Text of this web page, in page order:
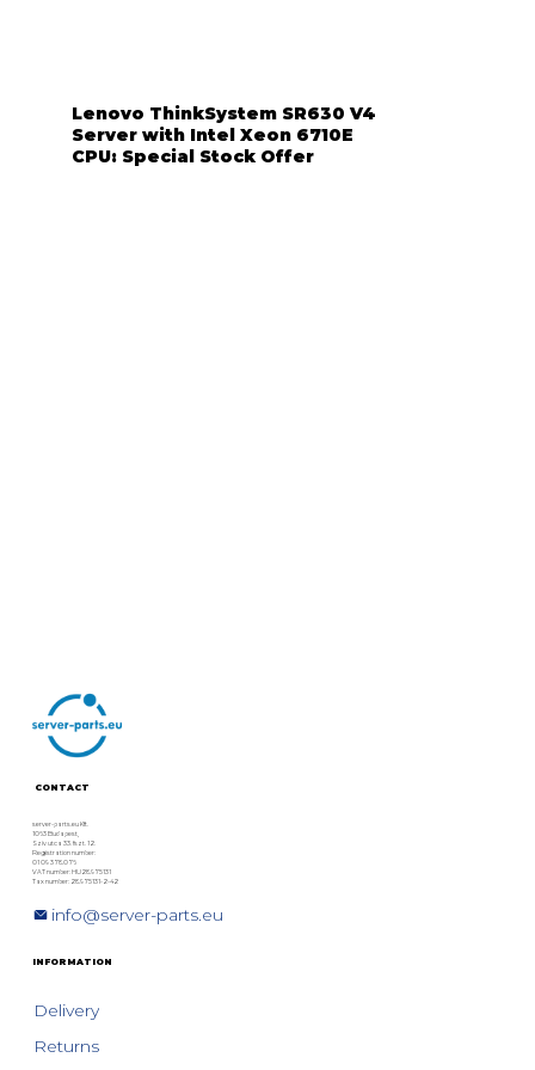
Lenovo ThinkSystem SR630 V4
Server with Intel Xeon 6710E
CPU: Special Stock Offer
CONTACT
server-parts.eu Kft.
1063 Budapest,
Szív utca 33. fszt. 12.
Registration number:
01 09 378076
VAT number: HU28975131
Tax number: 28975131-2-42
info@server-parts.eu
INFORMATION
Delivery
Returns